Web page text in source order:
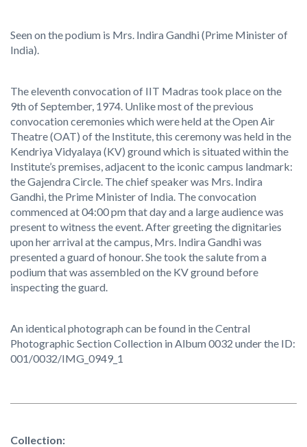
Seen on the podium is Mrs. Indira Gandhi (Prime Minister of
India).
The eleventh convocation of IIT Madras took place on the
9th of September, 1974. Unlike most of the previous
convocation ceremonies which were held at the Open Air
Theatre (OAT) of the Institute, this ceremony was held in the
Kendriya Vidyalaya (KV) ground which is situated within the
Institute’s premises, adjacent to the iconic campus landmark:
the Gajendra Circle. The chief speaker was Mrs. Indira
Gandhi, the Prime Minister of India. The convocation
commenced at 04:00 pm that day and a large audience was
present to witness the event. After greeting the dignitaries
upon her arrival at the campus, Mrs. Indira Gandhi was
presented a guard of honour. She took the salute from a
podium that was assembled on the KV ground before
inspecting the guard.
An identical photograph can be found in the Central
Photographic Section Collection in Album 0032 under the ID:
001/0032/IMG_0949_1
Collection: